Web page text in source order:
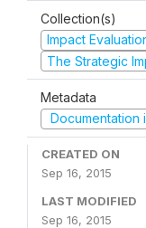
Collection(s)
Impact
The Strategic
Metadata
Documentation
CREATED ON
Sep 16, 2015
LAST MODIFIED
Sep 16, 2015